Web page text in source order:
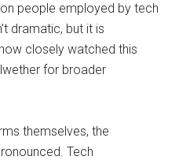
people employed by tech
dramatic, but it is
closely watched this
for broader
themselves, the
Tech